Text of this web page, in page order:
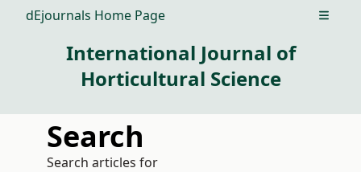
dEjournals Home Page Open
International Journal of
Horticultural Science
Search
Search articles for